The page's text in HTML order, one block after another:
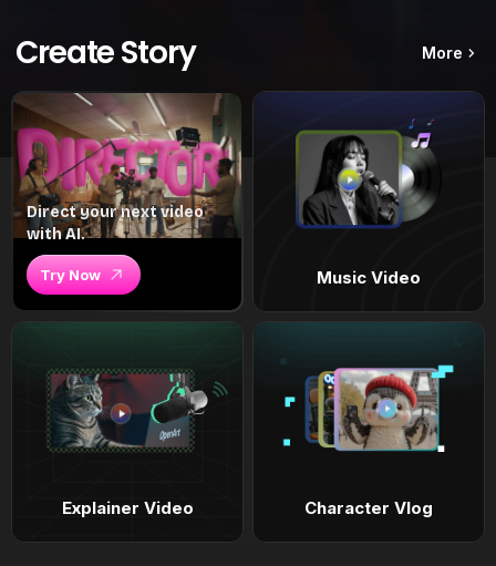
Create Story More
Direct your next video
with AI.
Try Now Music Video
Explainer Video Character Vlog